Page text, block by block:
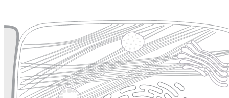
Plasma membrane
Cytoskeleton Lysosome